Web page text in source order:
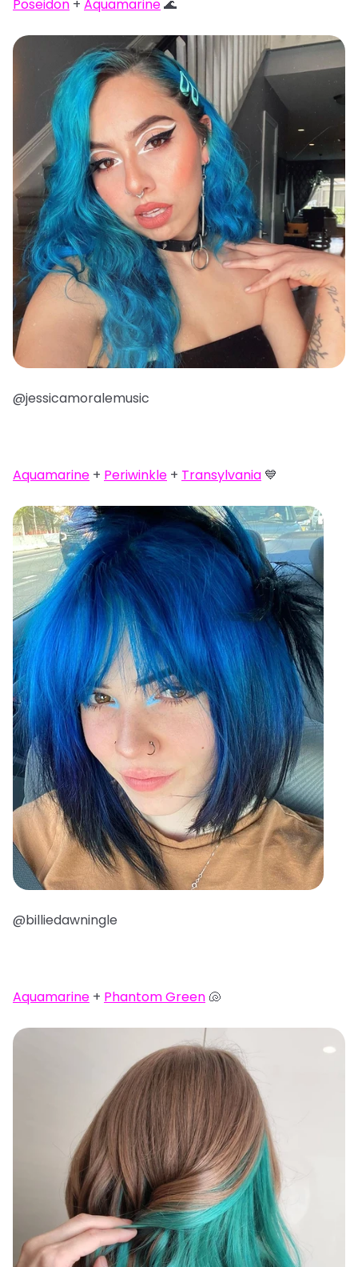
Poseidon + Aquamarine🌊
@jessicamoralemusic
Aquamarine + Periwinkle + Transylvania 💙
@billiedawningle
Aquamarine + Phantom Green 🐚